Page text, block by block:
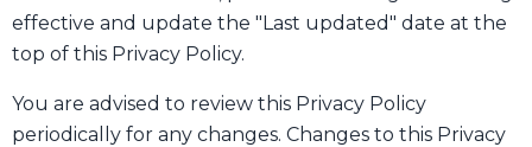
effective and update the "Last updated" date at the
top of this Privacy Policy.
You are advised to review this Privacy Policy
periodically for any changes. Changes to this Privacy